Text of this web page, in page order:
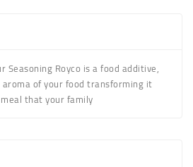
Seasoning Royco is a food additive,
of your food transforming it
that your family